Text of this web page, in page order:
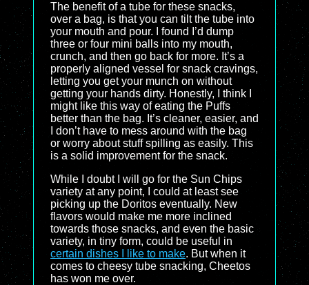
The benefit of a tube for these snacks,
over a bag, is that you can tilt the tube into
your mouth and pour. I found I’d dump
three or four mini balls into my mouth,
crunch, and then go back for more. It’s a
properly aligned vessel for snack cravings,
letting you get your munch on without
getting your hands dirty. Honestly, I think I
might like this way of eating the Puffs
better than the bag. It’s cleaner, easier, and
I don’t have to mess around with the bag
or worry about stuff spilling as easily. This
is a solid improvement for the snack.
While I doubt I will go for the Sun Chips
variety at any point, I could at least see
picking up the Doritos eventually. New
flavors would make me more inclined
towards those snacks, and even the basic
variety, in tiny form, could be useful in
certain dishes I like to make. But when it
comes to cheesy tube snacking, Cheetos
has won me over.